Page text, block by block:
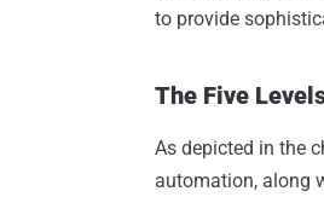
to provide
The Five
As depicted in the
automation, along